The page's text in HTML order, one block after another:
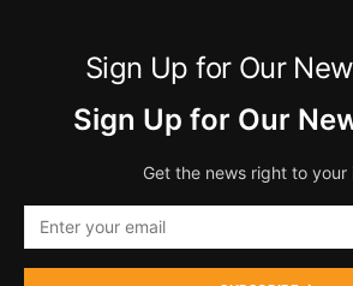
Sign Up for Our
Sign Up for Our
Get the news right to your